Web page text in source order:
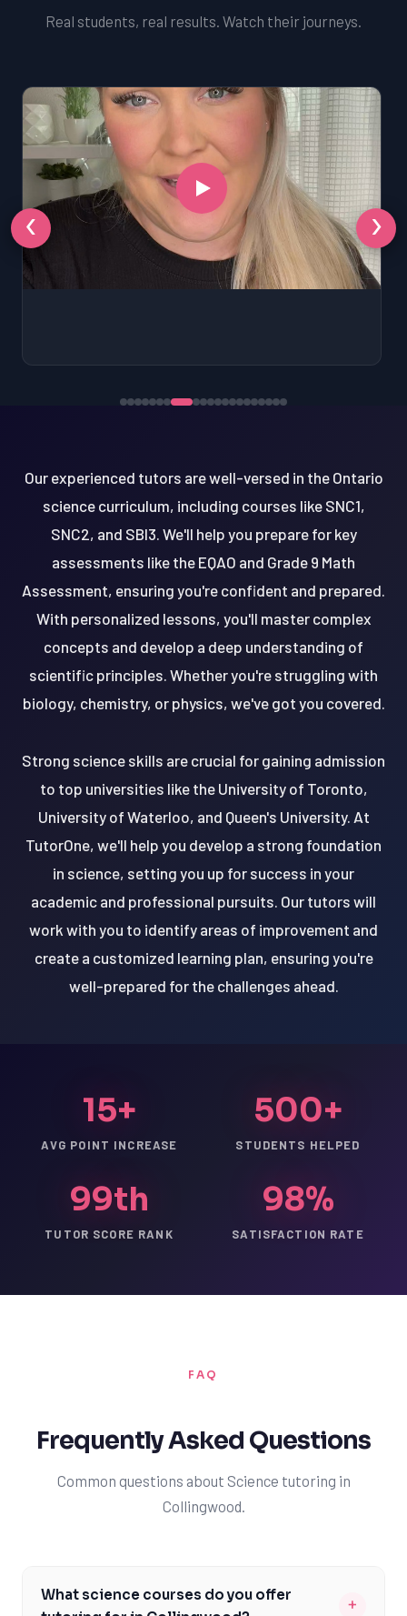
Real students, real results. Watch their journeys.
‹ ›
Our experienced tutors are well-versed in the Ontario
science curriculum, including courses like SNC1,
SNC2, and SBI3. We'll help you prepare for key
assessments like the EQAO and Grade 9 Math
Assessment, ensuring you're confident and prepared.
With personalized lessons, you'll master complex
concepts and develop a deep understanding of
scientific principles. Whether you're struggling with
biology, chemistry, or physics, we've got you covered.
Strong science skills are crucial for gaining admission
to top universities like the University of Toronto,
University of Waterloo, and Queen's University. At
TutorOne, we'll help you develop a strong foundation
in science, setting you up for success in your
academic and professional pursuits. Our tutors will
work with you to identify areas of improvement and
create a customized learning plan, ensuring you're
well-prepared for the challenges ahead.
15+
AVG POINT INCREASE
500+
STUDENTS HELPED
99th
TUTOR SCORE RANK
98%
SATISFACTION RATE
FAQ
Frequently Asked Questions
Common questions about Science tutoring in
Collingwood.
What science courses do you offer
+